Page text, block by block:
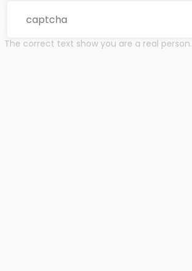
The correct text show you are a real person.